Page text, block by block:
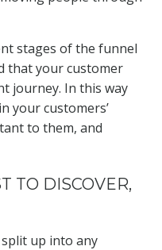
stages of the funnel
that your customer
journey. In this way
your customers’
to them, and
TO DISCOVER,
up into any